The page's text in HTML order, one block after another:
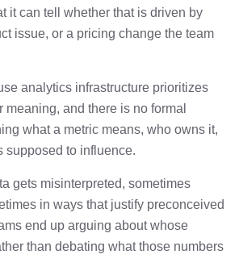
it can tell whether that is driven by
issue, or a pricing change the team
analytics infrastructure prioritizes
meaning, and there is no formal
what a metric means, who owns it,
supposed to influence.
gets misinterpreted, sometimes
in ways that justify preconceived
end up arguing about whose
than debating what those numbers